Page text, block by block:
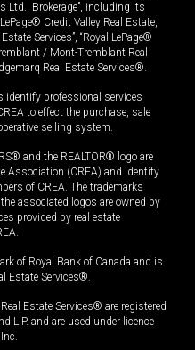
Ltd., Brokerage”, including its
Credit Valley Real Estate,
Services”, “Royal LePage®
/ Mont-Tremblant Real
Real Estate Services®.
identify professional services
to effect the purchase, sale
selling system.
and the REALTOR® logo are
Association (CREA) and identify
of CREA. The trademarks
associated logos are owned by
provided by real estate
of Royal Bank of Canada and is
Estate Services®.
Estate Services® are registered
L.P. and are used under licence